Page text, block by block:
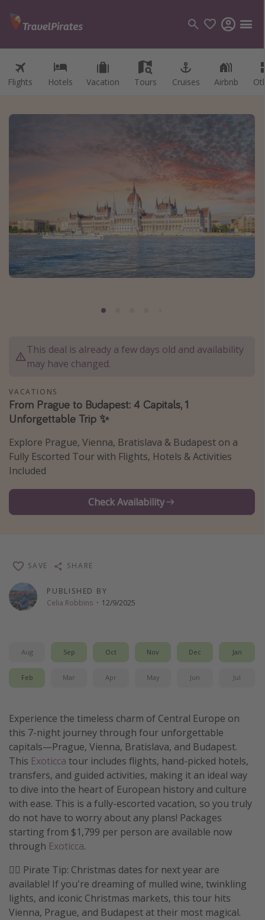
Flights Hotels Vacation Tours Cruises Airbnb
Categories
Destination guide
Canada
Caribbean
Africa
Vacation types
Last minute deals
Weekend getaways
Solo travel
Christmas vacations
Spring break destinations
Departures
All departure areas
Departing Chicago
Departing Washington/Baltimore
Departing New York
Travel inspiration
Captains log
Travel calendar
Deals under $500
Get more vacation days
This deal is already a few days old and availability
may have changed.
VACATIONS
From Prague to Budapest: 4 Capitals, 1
Unforgettable Trip ✨
Explore Prague, Vienna, Bratislava & Budapest on a
Fully Escorted Tour with Flights, Hotels & Activities
Included
Check Availability
PUBLISHED BY
Celia Robbins · 12/9/2025
SAVE SHARE
Aug Sep Oct Nov Dec Jan
Feb Mar Apr May Jun Jul
Experience the timeless charm of Central Europe on
this 7-night journey through four unforgettable
capitals—Prague, Vienna, Bratislava, and Budapest.
This Exoticca tour includes flights, hand-picked hotels,
transfers, and guided activities, making it an ideal way
to dive into the heart of European history and culture
with ease. This is a fully-escorted vacation, so you truly
do not have to worry about any plans! Packages
starting from $1,799 per person are available now
through Exoticca.
🏴‍☠️ Pirate Tip: Christmas dates for next year are
available! If you're dreaming of mulled wine, twinkling
lights, and iconic Christmas markets, this tour hits
Vienna, Prague, and Budapest at their most magical.